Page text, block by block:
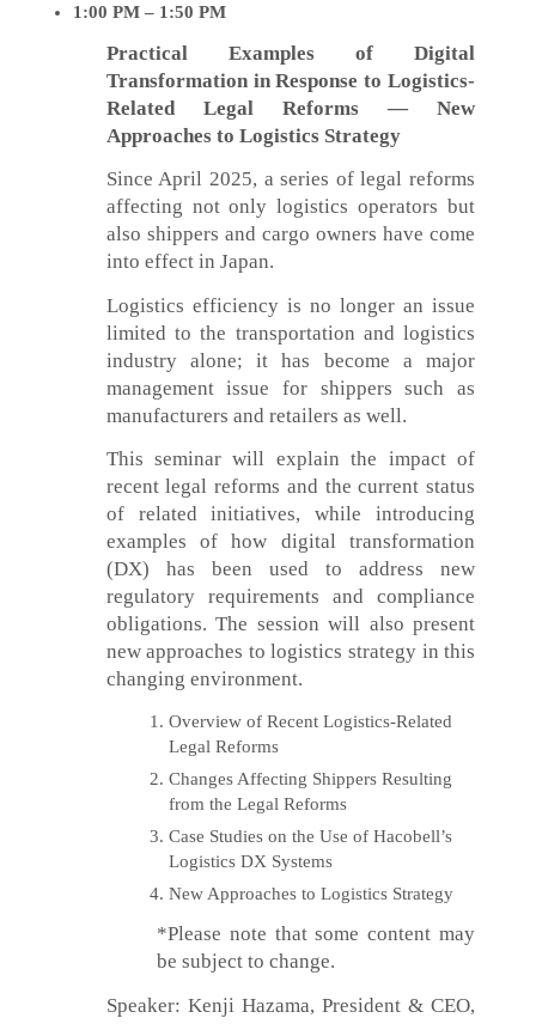
1:00 PM – 1:50 PM
Practical Examples of Digital
Transformation in Response to Logistics-
Related Legal Reforms — New
Approaches to Logistics Strategy
Since April 2025, a series of legal reforms
affecting not only logistics operators but
also shippers and cargo owners have come
into effect in Japan.
Logistics efficiency is no longer an issue
limited to the transportation and logistics
industry alone; it has become a major
management issue for shippers such as
manufacturers and retailers as well.
This seminar will explain the impact of
recent legal reforms and the current status
of related initiatives, while introducing
examples of how digital transformation
(DX) has been used to address new
regulatory requirements and compliance
obligations. The session will also present
new approaches to logistics strategy in this
changing environment.
Overview of Recent Logistics-Related
Legal Reforms
Changes Affecting Shippers Resulting
from the Legal Reforms
Case Studies on the Use of Hacobell’s
Logistics DX Systems
New Approaches to Logistics Strategy
*Please note that some content may
be subject to change.
Speaker: Kenji Hazama, President & CEO,